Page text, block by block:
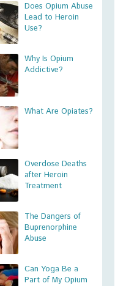
Does Opium Abuse
Lead to Heroin
Use?
Why Is Opium
Addictive?
What Are Opiates?
Overdose Deaths
after Heroin
Treatment
The Dangers of
Buprenorphine
Abuse
Can Yoga Be a
Part of My Opium